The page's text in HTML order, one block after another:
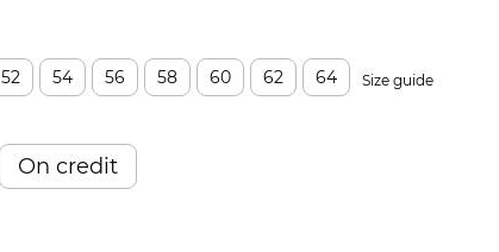
52 54 56 58 60 62 64 Size guide
On credit